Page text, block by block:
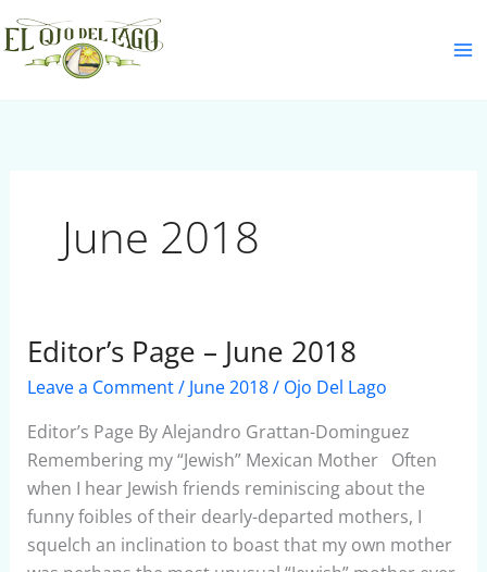
Skip
to
content
June 2018
Editor’s Page – June 2018
Leave a Comment/ June 2018/ Ojo Del Lago
Editor’s Page By Alejandro Grattan-Dominguez
Remembering my “Jewish” Mexican Mother Often
when I hear Jewish friends reminiscing about the
funny foibles of their dearly-departed mothers, I
squelch an inclination to boast that my own mother
Editor’s
Page
June
2018
S
e